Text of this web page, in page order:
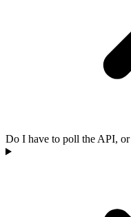
Do I have to poll the API, or